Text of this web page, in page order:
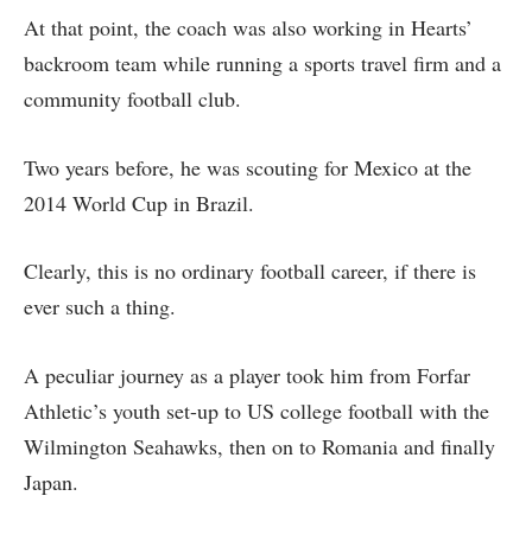
At that point, the coach was also working in Hearts’
backroom team while running a sports travel firm and a
community football club.
Two years before, he was scouting for Mexico at the
2014 World Cup in Brazil.
Clearly, this is no ordinary football career, if there is
ever such a thing.
A peculiar journey as a player took him from Forfar
Athletic’s youth set-up to US college football with the
Wilmington Seahawks, then on to Romania and finally
Japan.